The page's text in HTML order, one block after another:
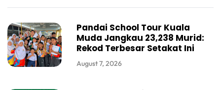
Pandai School Tour Kuala
Muda Jangkau 23,238 Murid:
Rekod Terbesar Setakat Ini
August 7, 2026